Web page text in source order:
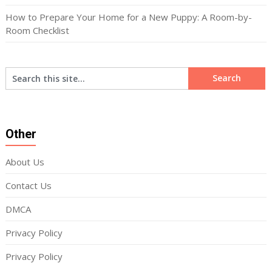
How to Prepare Your Home for a New Puppy: A Room-by-
Room Checklist
Other
About Us
Contact Us
DMCA
Privacy Policy
Privacy Policy